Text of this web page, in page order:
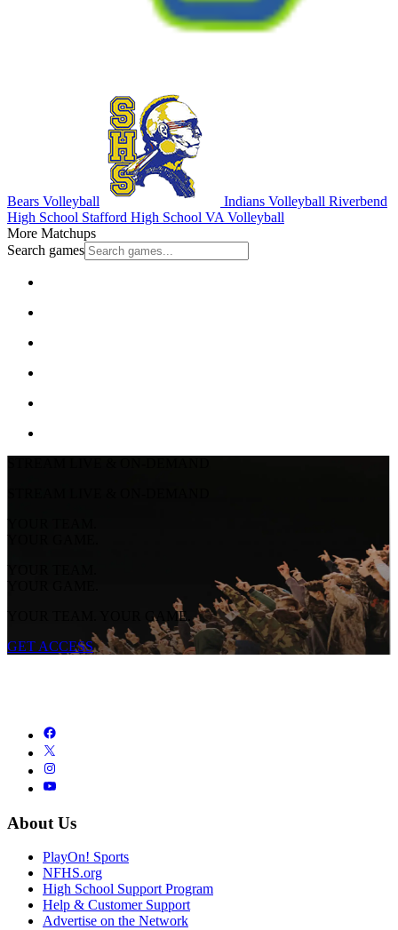
Bears Volleyball Indians Volleyball Riverbend
High School Stafford High School VA Volleyball
More Matchups
Search games
YOUR TEAM.
YOUR GAME.
YOUR TEAM.
YOUR GAME.
YOUR TEAM. YOUR GAME.
GET ACCESS
About Us
PlayOn! Sports
NFHS.org
High School Support Program
Help & Customer Support
Advertise on the Network